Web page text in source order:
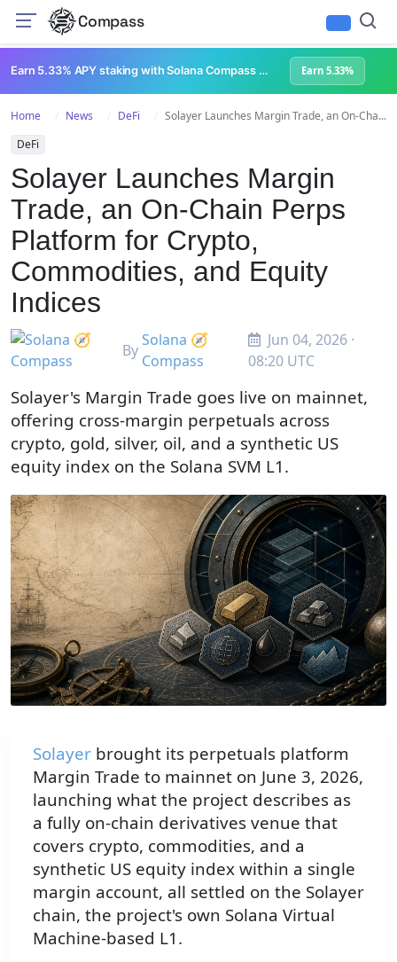
Compass
Earn 5.33% APY staking with Solana Compass + help grow Solana's ecosystem Earn 5.33%
Home News DeFi
Solayer Launches Margin Trade, an On-Cha...
DeFi
Solayer Launches Margin
Trade, an On-Chain Perps
Platform for Crypto,
Commodities, and Equity
Indices
By
Solana 🧭
Compass
Jun 04, 2026 ·
08:20 UTC
Solayer's Margin Trade goes live on mainnet,
offering cross-margin perpetuals across
crypto, gold, silver, oil, and a synthetic US
equity index on the Solana SVM L1.
Solayer brought its perpetuals platform
Margin Trade to mainnet on June 3, 2026,
launching what the project describes as
a fully on-chain derivatives venue that
covers crypto, commodities, and a
synthetic US equity index within a single
margin account, all settled on the Solayer
chain, the project's own Solana Virtual
Machine-based L1.